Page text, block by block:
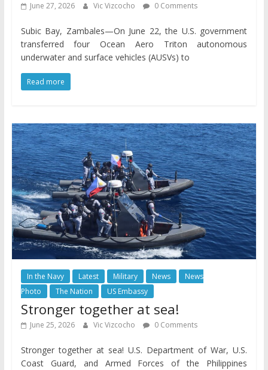
June 27, 2026 Vic Vizcocho 0 Comments
Subic Bay, Zambales—On June 22, the U.S. government
transferred four Ocean Aero Triton autonomous
underwater and surface vehicles (AUSVs) to
Read more
In the Navy Latest Military News
News
Photo
The Nation US Embassy
Stronger together at sea!
June 25, 2026 Vic Vizcocho 0 Comments
Stronger together at sea! U.S. Department of War, U.S.
Coast Guard, and Armed Forces of the Philippines